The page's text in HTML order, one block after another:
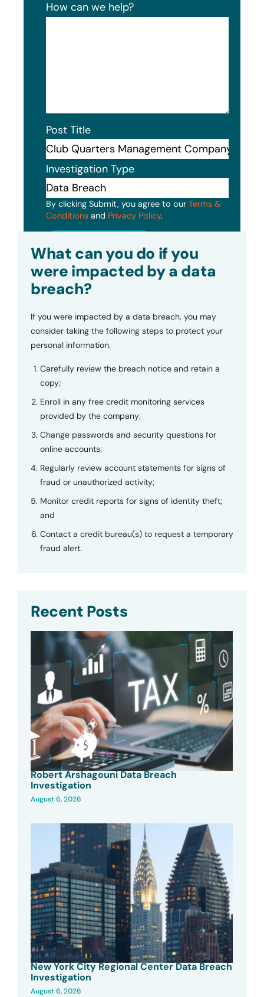
How can we help?
Post Title
Investigation Type
By clicking Submit, you agree to our Terms &
Conditions and Privacy Policy.
What can you do if you
were impacted by a data
breach?
If you were impacted by a data breach, you may
consider taking the following steps to protect your
personal information.
Carefully review the breach notice and retain a
copy;
Enroll in any free credit monitoring services
provided by the company;
Change passwords and security questions for
online accounts;
Regularly review account statements for signs of
fraud or unauthorized activity;
Monitor credit reports for signs of identity theft;
and
Contact a credit bureau(s) to request a temporary
fraud alert.
Recent Posts
Robert Arshagouni Data Breach
Investigation
August 6, 2026
New York City Regional Center Data Breach
Investigation
August 6, 2026